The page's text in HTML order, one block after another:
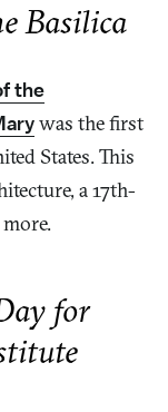
Basilica
the
was the first
States. This
a 17th-
for